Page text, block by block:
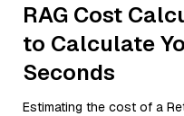
RAG Cost
to Calculate
Seconds
Estimating the cost of a